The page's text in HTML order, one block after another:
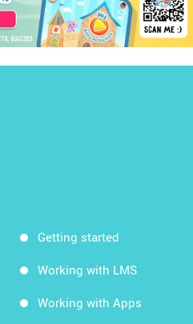
Getting started
Working with LMS
Working with Apps